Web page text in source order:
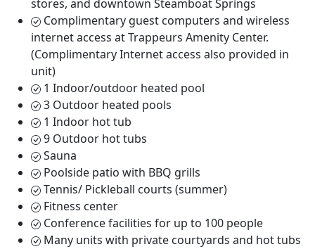
stores, and downtown Steamboat Springs
Complimentary guest computers and wireless
internet access at Trappeurs Amenity Center.
(Complimentary Internet access also provided in
unit)
1 Indoor/outdoor heated pool
3 Outdoor heated pools
1 Indoor hot tub
9 Outdoor hot tubs
Sauna
Poolside patio with BBQ grills
Tennis/ Pickleball courts (summer)
Fitness center
Conference facilities for up to 100 people
Many units with private courtyards and hot tubs